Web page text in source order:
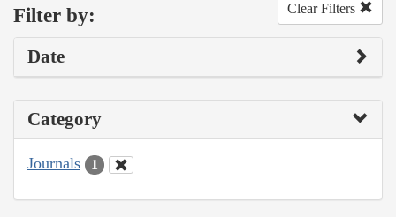
Filter by: Clear Filters
Date
Category
Journals 1